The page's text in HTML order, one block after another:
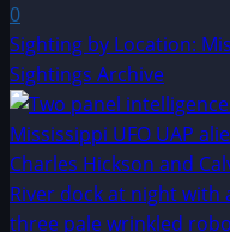
0
Sighting by Location:
Sightings Archive